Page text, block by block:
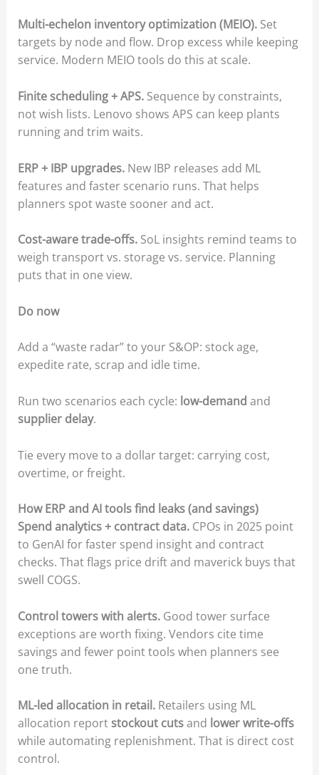
Multi-echelon inventory optimization (MEIO).Set
targets by node and flow. Drop excess while keeping
service. Modern MEIO tools do this at scale.
Finite scheduling + APS.Sequence by constraints,
not wish lists. Lenovo shows APS can keep plants
running and trim waits.
ERP + IBP upgrades.New IBP releases add ML
features and faster scenario runs. That helps
planners spot waste sooner and act.
Cost-aware trade-offs.SoL insights remind teams to
weigh transport vs. storage vs. service. Planning
puts that in one view.
Do now
Add a “waste radar” to your S&OP: stock age,
expedite rate, scrap and idle time.
Run two scenarios each cycle: low-demand and
supplier delay.
Tie every move to a dollar target: carrying cost,
overtime, or freight.
How ERP and AI tools find leaks (and savings)
Spend analytics + contract data.CPOs in 2025 point
to GenAI for faster spend insight and contract
checks. That flags price drift and maverick buys that
swell COGS.
Control towers with alerts.Good tower surface
exceptions are worth fixing. Vendors cite time
savings and fewer point tools when planners see
one truth.
ML-led allocation in retail.Retailers using ML
allocation reportstockout cutsand lower write-offs
while automating replenishment. That is direct cost
control.